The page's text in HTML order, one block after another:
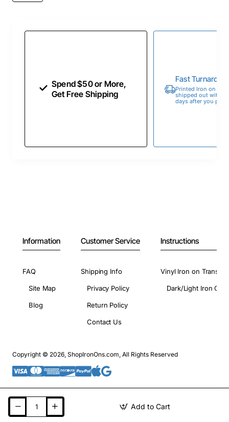
Add to Cart
Spend $50 or More,
Get Free Shipping
Fast
Printed Iron on
shipped out within
days after you
Information
FAQ
Site Map
Blog
Customer Service
Shipping Info
Privacy Policy
Return Policy
Contact Us
Instructions
Vinyl Iron on
Dark/Light Iron On
Copyright © 2026, ShopIronOns.com, All Rights Reserved